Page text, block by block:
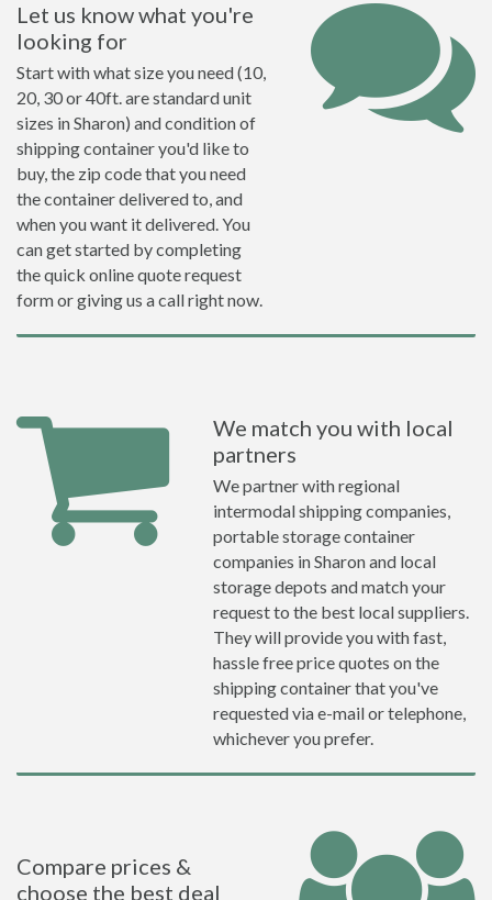
Let us know what you're
looking for
Start with what size you need (10,
20, 30 or 40ft. are standard unit
sizes in Sharon) and condition of
shipping container you'd like to
buy, the zip code that you need
the container delivered to, and
when you want it delivered. You
can get started by completing
the quick online quote request
form or giving us a call right now.
We match you with local
partners
We partner with regional
intermodal shipping companies,
portable storage container
companies in Sharon and local
storage depots and match your
request to the best local suppliers.
They will provide you with fast,
hassle free price quotes on the
shipping container that you've
requested via e-mail or telephone,
whichever you prefer.
Compare prices &
choose the best deal